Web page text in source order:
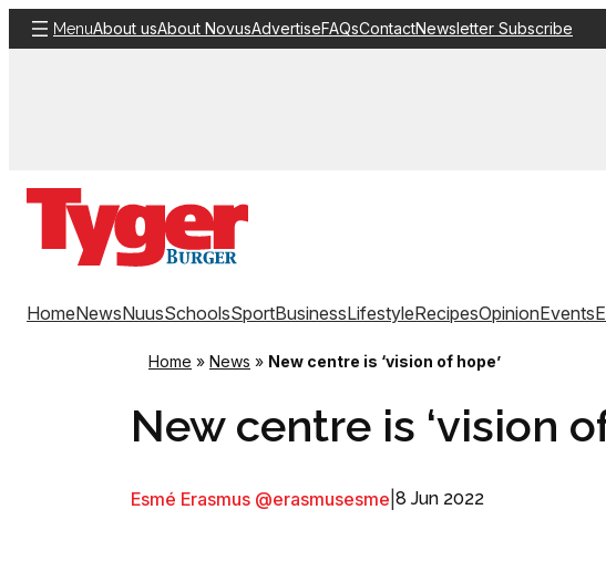
Skip
to
MenuAbout usAbout NovusAdvertiseFAQsContactNewsletter Subscribe
HomeNewsNuusSchoolsSportBusinessLifestyleRecipesOpinionEvents
Home » News » New centre is ‘vision of hope’
New centre is ‘vision
Esmé Erasmus @erasmusesme 8 Jun 2022